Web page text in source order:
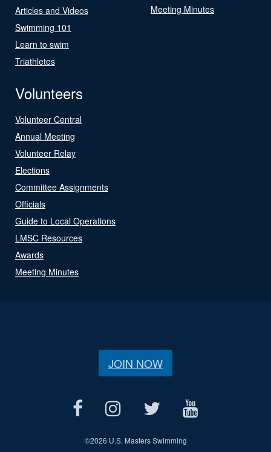
Articles and Videos
Swimming 101
Learn to swim
Triathletes
Meeting Minutes
Volunteers
Volunteer Central
Annual Meeting
Volunteer Relay
Elections
Committee Assignments
Officials
Guide to Local Operations
LMSC Resources
Awards
Meeting Minutes
JOIN NOW
©2026 U.S. Masters Swimming